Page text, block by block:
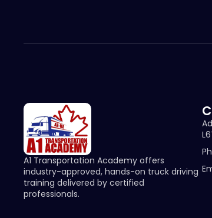
A1 Transportation Academy offers
industry-approved, hands-on truck driving
training delivered by certified
professionals.